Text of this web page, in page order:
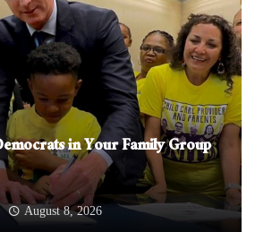
in Your Family Group
August 8, 2026